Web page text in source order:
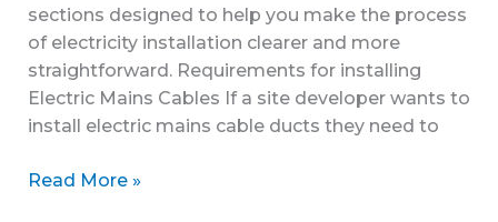
sections designed to help you make the process
of electricity installation clearer and more
straightforward. Requirements for installing
Electric Mains Cables If a site developer wants to
install electric mains cable ducts they need to
Guide
Read More »